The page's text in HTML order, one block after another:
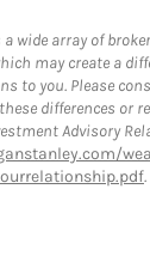
wide array of
may create a
to you. Please
differences or
Advisory
.